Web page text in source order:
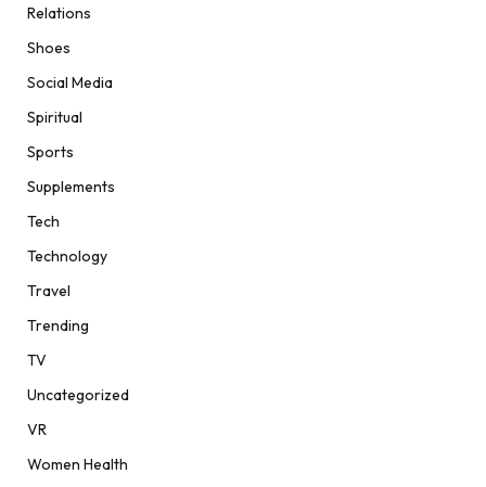
Relations
Shoes
Social Media
Spiritual
Sports
Supplements
Tech
Technology
Travel
Trending
TV
Uncategorized
VR
Women Health